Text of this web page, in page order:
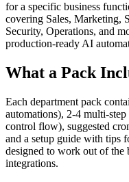
for a specific business
covering Sales, Marketing,
Security, Operations, and
production-ready AI
What a Pack
Each department pack
automations), 2-4 multi-
control flow), suggested
and a setup guide with tips
designed to work out of the
integrations.